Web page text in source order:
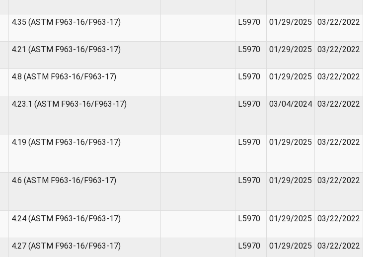
4.35 (ASTM F963-16/F963-17) L5970 01/29/2025 03/22/2022
4.21 (ASTM F963-16/F963-17) L5970 01/29/2025 03/22/2022
4.8 (ASTM F963-16/F963-17) L5970 01/29/2025 03/22/2022
4.23.1 (ASTM F963-16/F963-17) L5970 03/04/2024 03/22/2022
4.19 (ASTM F963-16/F963-17) L5970 01/29/2025 03/22/2022
4.6 (ASTM F963-16/F963-17) L5970 01/29/2025 03/22/2022
4.24 (ASTM F963-16/F963-17) L5970 01/29/2025 03/22/2022
4.27 (ASTM F963-16/F963-17) L5970 01/29/2025 03/22/2022